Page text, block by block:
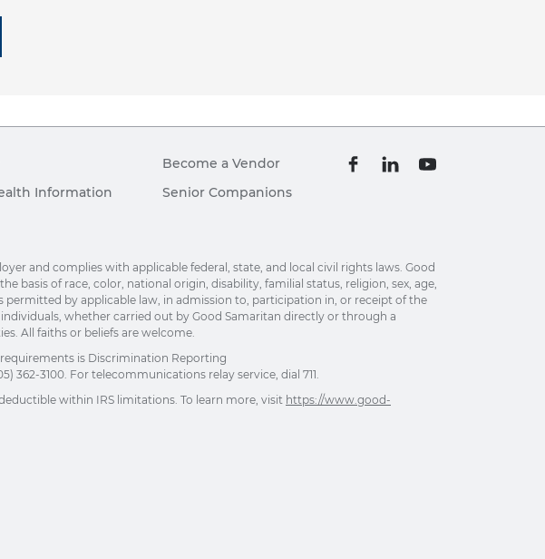
Information
Become a Vendor
Senior Companions
and complies with applicable federal, state, and local civil rights laws. Good
basis of race, color, national origin, disability, familial status, religion, sex, age,
by applicable law, in admission to, participation in, or receipt of the
whether carried out by Good Samaritan directly or through a
All faiths or beliefs are welcome.
is Discrimination Reporting
362-3100. For telecommunications relay service, dial 711.
within IRS limitations. To learn more, visit https://www.good-